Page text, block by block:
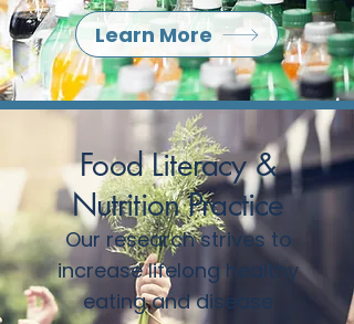
Learn More
Food Literacy &
Nutrition Practice
Our research strives to
increase lifelong healthy
eating and disease